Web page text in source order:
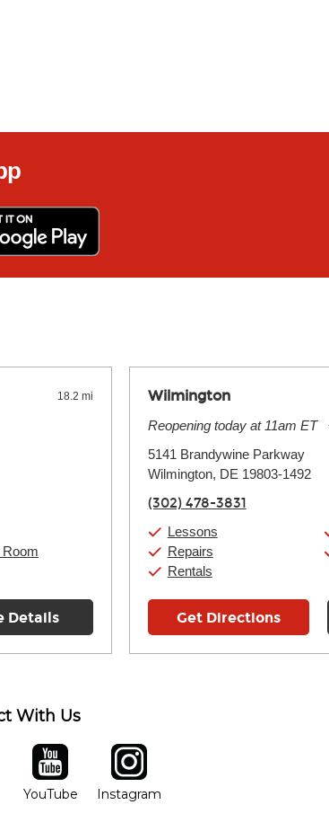
18.2 mi
Room
Details
Wilmington
Reopening today at 11am ET
Tuesday:
Wednesday:
Friday:
Saturday:
Sunday:
5141 Brandywine Parkway
Wilmington, DE 19803-1492
(302) 478-3831
Lessons
Repairs
Rentals
Get Directions
With Us
windowin new window
YouTube
YouTubeOpens in new window
Instagram
Instagram